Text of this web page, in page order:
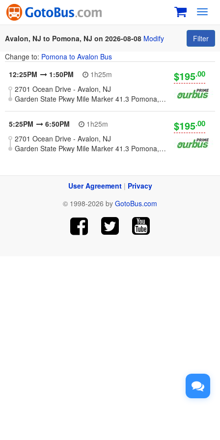
Avalon, NJ to Pomona, NJ on 2026-08-08 Modify
Filter
Change to: Pomona to Avalon Bus
12:25PM
1:50PM
1h25m
2701 Ocean Drive - Avalon, NJ
Garden State Pkwy Mile Marker 41.3 Pomona, NJ 08240 [Galloway, NJ - Atlantic County - Parkway Mile 41]
$195.00
5:25PM 6:50PM
1h25m
2701 Ocean Drive - Avalon, NJ
Garden State Pkwy Mile Marker 41.3 Pomona, NJ 08240 [Galloway, NJ - Atlantic County - Parkway Mile 41]
$195.00
User Agreement| Privacy
© 1998-2026 by GotoBus.com